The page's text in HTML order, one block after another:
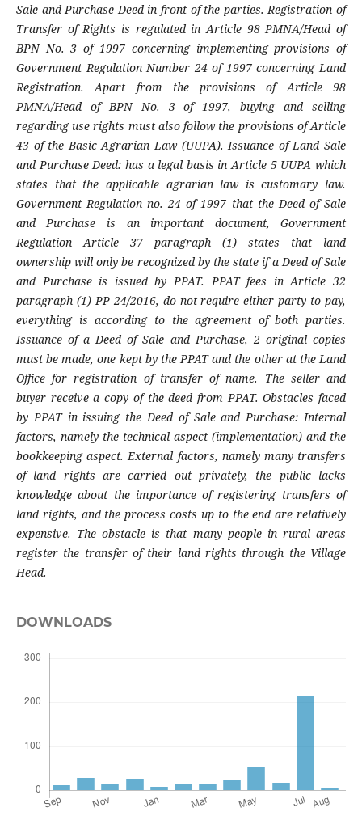
Sale and Purchase Deed in front of the parties. Registration of
Transfer of Rights is regulated in Article 98 PMNA/Head of
BPN No. 3 of 1997 concerning implementing provisions of
Government Regulation Number 24 of 1997 concerning Land
Registration. Apart from the provisions of Article 98
PMNA/Head of BPN No. 3 of 1997, buying and selling
regarding use rights must also follow the provisions of Article
43 of the Basic Agrarian Law (UUPA). Issuance of Land Sale
and Purchase Deed: has a legal basis in Article 5 UUPA which
states that the applicable agrarian law is customary law.
Government Regulation no. 24 of 1997 that the Deed of Sale
and Purchase is an important document, Government
Regulation Article 37 paragraph (1) states that land
ownership will only be recognized by the state if a Deed of Sale
and Purchase is issued by PPAT. PPAT fees in Article 32
paragraph (1) PP 24/2016, do not require either party to pay,
everything is according to the agreement of both parties.
Issuance of a Deed of Sale and Purchase, 2 original copies
must be made, one kept by the PPAT and the other at the Land
Office for registration of transfer of name. The seller and
buyer receive a copy of the deed from PPAT. Obstacles faced
by PPAT in issuing the Deed of Sale and Purchase: Internal
factors, namely the technical aspect (implementation) and the
bookkeeping aspect. External factors, namely many transfers
of land rights are carried out privately, the public lacks
knowledge about the importance of registering transfers of
land rights, and the process costs up to the end are relatively
expensive. The obstacle is that many people in rural areas
register the transfer of their land rights through the Village
Head.
DOWNLOADS